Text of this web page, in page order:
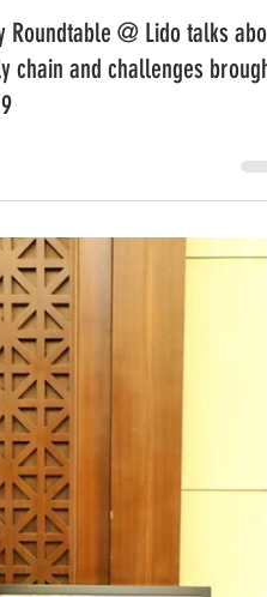
Roundtable @ Lido talks about
chain and challenges brought